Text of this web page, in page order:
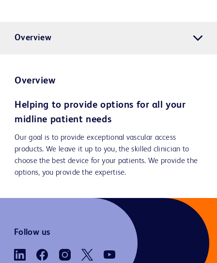
Overview
Overview
Helping to provide options for all your
midline patient needs
Our goal is to provide exceptional vascular access
products. We leave it up to you, the skilled clinician to
choose the best device for your patients. We provide the
options, you provide the expertise.
Follow us